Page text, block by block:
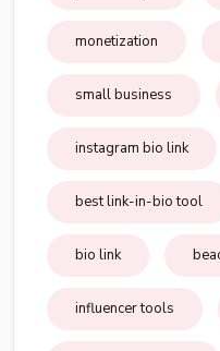
monetization
small business
instagram bio link
best link-in-bio tool
bio link
influencer tools